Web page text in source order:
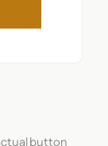
button